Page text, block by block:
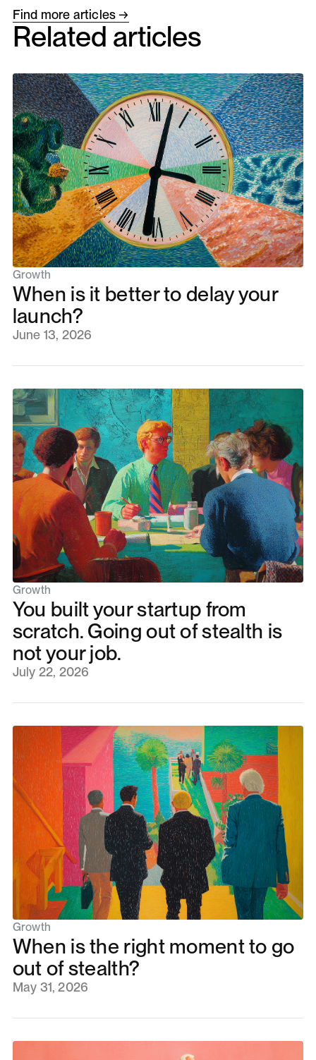
Find more articles →
Related articles
Growth
When is it better to delay your
launch?
June 13, 2026
Growth
You built your startup from
scratch. Going out of stealth is
not your job.
July 22, 2026
Growth
When is the right moment to go
out of stealth?
May 31, 2026